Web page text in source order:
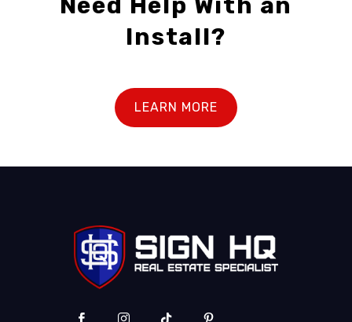
Install?
LEARN MORE